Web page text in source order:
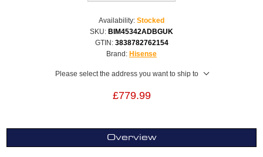
Availability: Stocked
SKU: BIM45342ADBGUK
GTIN: 3838782762154
Brand: Hisense
Please select the address you want to ship to
£779.99
Overview